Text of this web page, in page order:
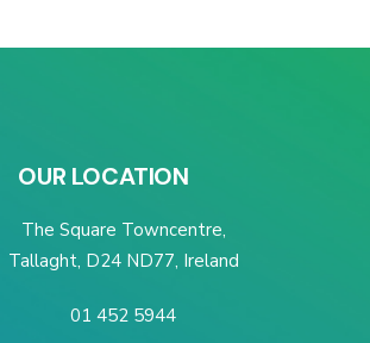
OUR LOCATION
The Square Towncentre,
Tallaght, D24 ND77, Ireland
01 452 5944